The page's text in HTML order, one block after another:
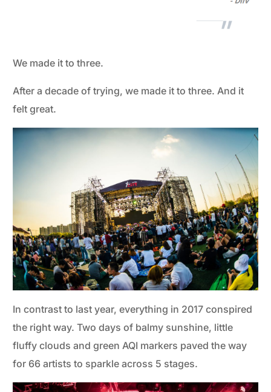
We made it to three.
After a decade of trying, we made it to three. And it
felt great.
In contrast to last year, everything in 2017 conspired
the right way. Two days of balmy sunshine, little
fluffy clouds and green AQI markers paved the way
for 66 artists to sparkle across 5 stages.